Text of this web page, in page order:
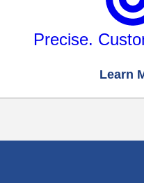
Precise.
Learn